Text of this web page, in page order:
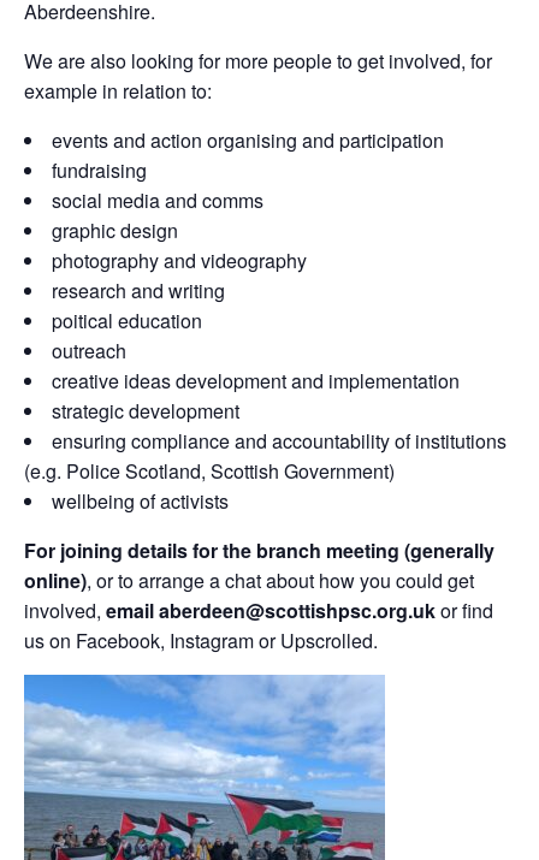
Aberdeenshire.
We are also looking for more people to get involved, for
example in relation to:
events and action organising and participation
fundraising
social media and comms
graphic design
photography and videography
research and writing
poitical education
outreach
creative ideas development and implementation
strategic development
ensuring compliance and accountability of institutions
(e.g. Police Scotland, Scottish Government)
wellbeing of activists
For joining details for the branch meeting (generally
online), or to arrange a chat about how you could get
involved, email aberdeen@scottishpsc.org.ukor find
us on Facebook, Instagram or Upscrolled.